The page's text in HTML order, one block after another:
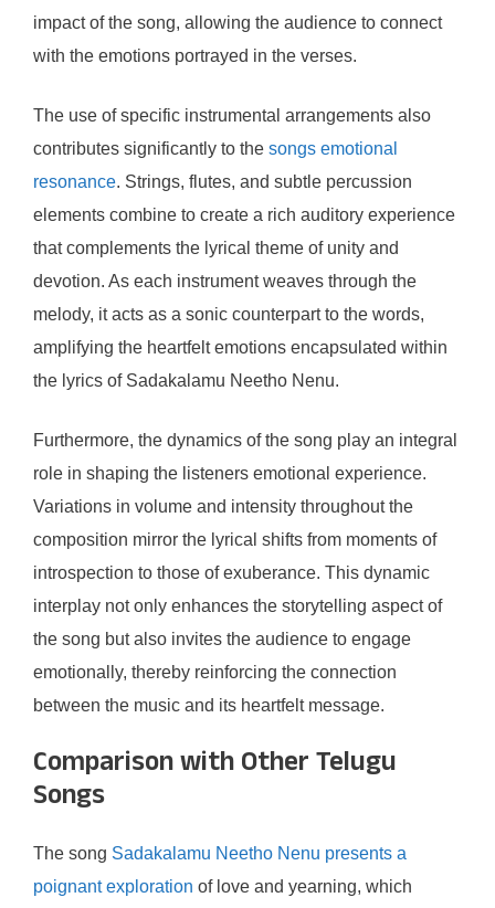
impact of the song, allowing the audience to connect
with the emotions portrayed in the verses.
The use of specific instrumental arrangements also
contributes significantly to the songs emotional
resonance. Strings, flutes, and subtle percussion
elements combine to create a rich auditory experience
that complements the lyrical theme of unity and
devotion. As each instrument weaves through the
melody, it acts as a sonic counterpart to the words,
amplifying the heartfelt emotions encapsulated within
the lyrics of Sadakalamu Neetho Nenu.
Furthermore, the dynamics of the song play an integral
role in shaping the listeners emotional experience.
Variations in volume and intensity throughout the
composition mirror the lyrical shifts from moments of
introspection to those of exuberance. This dynamic
interplay not only enhances the storytelling aspect of
the song but also invites the audience to engage
emotionally, thereby reinforcing the connection
between the music and its heartfelt message.
Comparison with Other Telugu
Songs
The song Sadakalamu Neetho Nenu presents a
poignant exploration of love and yearning, which